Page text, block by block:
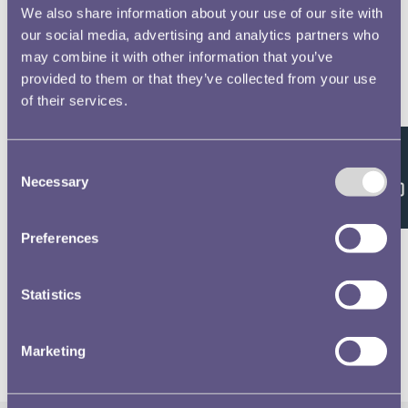
We also share information about your use of our site with
our social media, advertising and analytics partners who
may combine it with other information that you’ve
provided to them or that they’ve collected from your use
of their services.
Selection
Necessary
Preferences
Statistics
Marketing
Meeting Number
181
Date
30 April 1981
Feedback